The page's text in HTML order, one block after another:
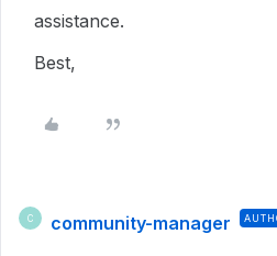
assistance.
Best,
C community-manager